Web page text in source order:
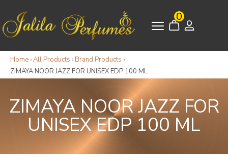
0
Home ›All Products › Brand Products ›
ZIMAYA NOOR JAZZ FOR UNISEX EDP 100 ML
ZIMAYA NOOR JAZZ FOR
UNISEX EDP 100 ML